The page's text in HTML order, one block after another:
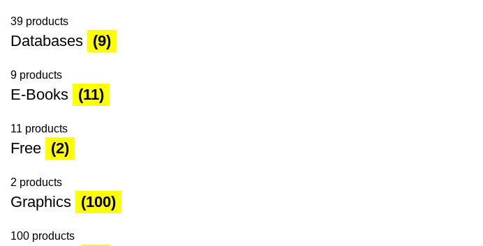
39 products
Databases (9)
9 products
E-Books (11)
11 products
Free (2)
2 products
Graphics (100)
100 products